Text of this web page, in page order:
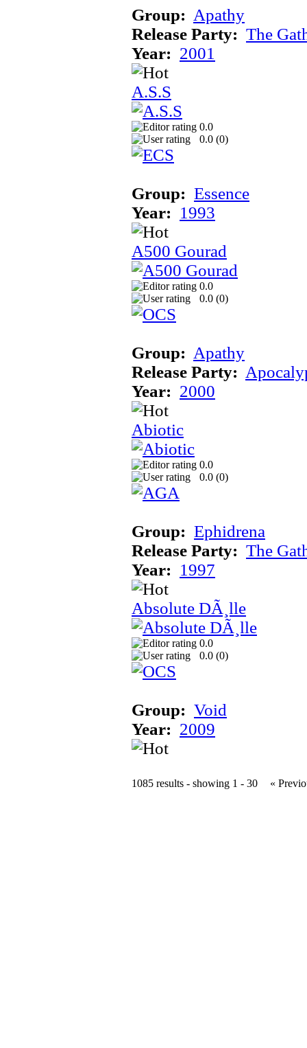
Group: Apathy
Release Party: The
Year: 2001
A.S.S
0.0
0.0 (0)
Group: Essence
Year: 1993
A500 Gourad
0.0
0.0 (0)
Group: Apathy
Release Party:
Year: 2000
Abiotic
0.0
0.0 (0)
Group: Ephidrena
Release Party: The
Year: 1997
Absolute DÃ¸lle
0.0
0.0 (0)
Group: Void
Year: 2009
1085 results - showing 1 - 30 «